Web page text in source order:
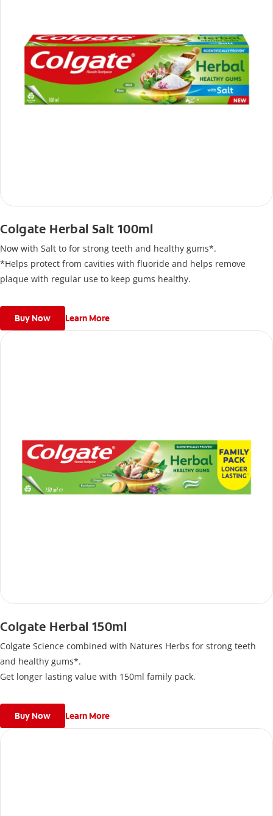
Colgate Herbal Salt 100ml
Now with Salt to for strong teeth and healthy gums*.
*Helps protect from cavities with fluoride and helps remove
plaque with regular use to keep gums healthy.
Buy Now Learn More
Colgate Herbal 150ml
Colgate Science combined with Natures Herbs for strong teeth
and healthy gums*.
Get longer lasting value with 150ml family pack.
Buy Now Learn More